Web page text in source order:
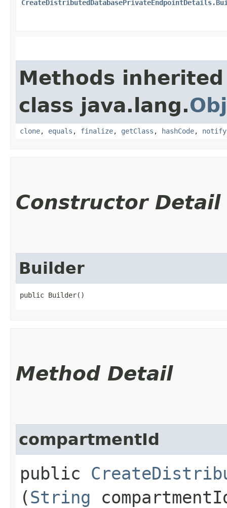
Methods
class java.lang.
clone, equals , finalize, getClass , hashCode, notify
Constructor Detail
Builder
public Builder()
Method Detail
compartmentId
public
(String